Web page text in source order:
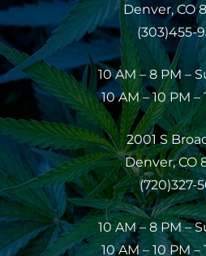
Denver, CO
(303)455-
10 AM – 8 PM –
10 AM – 10 PM –
2001 S
Denver, CO
(720)327-
10 AM – 8 PM –
10 AM – 10 PM –